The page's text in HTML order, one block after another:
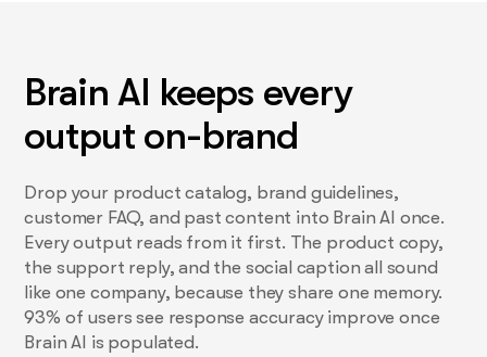
Brain AI keeps every
output on-brand
Drop your product catalog, brand guidelines,
customer FAQ, and past content into Brain AI once.
Every output reads from it first. The product copy,
the support reply, and the social caption all sound
like one company, because they share one memory.
93% of users see response accuracy improve once
Brain AI is populated.